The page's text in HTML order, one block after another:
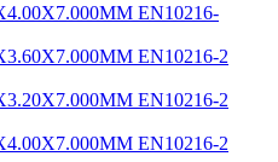
EN10216-
EN10216-2
EN10216-2
EN10216-2